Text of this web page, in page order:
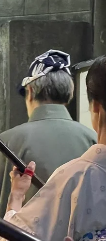
in central Tokyo—has
It was impressive to see not
but also many international
the festivities. I volunteered
Theater on the 17th and
attendi